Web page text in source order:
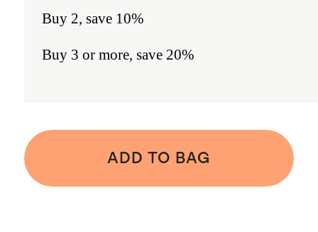
Buy 2, save 10%
Buy 3 or more, save 20%
ADD TO BAG